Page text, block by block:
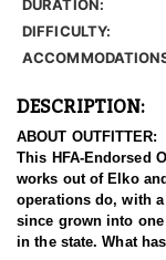
DURATION:
DIFFICULTY:
DESCRIPTION:
ABOUT OUTFITTER:
This HFA-Endorsed
works out of Elko
operations do, with
since grown into
in the state. What